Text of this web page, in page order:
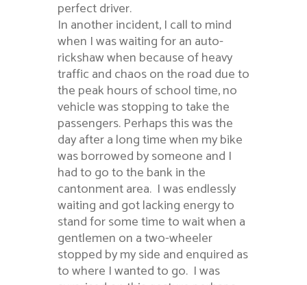
perfect driver.
In another incident, I call to mind
when I was waiting for an auto-
rickshaw when because of heavy
traffic and chaos on the road due to
the peak hours of school time, no
vehicle was stopping to take the
passengers. Perhaps this was the
day after a long time when my bike
was borrowed by someone and I
had to go to the bank in the
cantonment area. I was endlessly
waiting and got lacking energy to
stand for some time to wait when a
gentlemen on a two-wheeler
stopped by my side and enquired as
to where I wanted to go. I was